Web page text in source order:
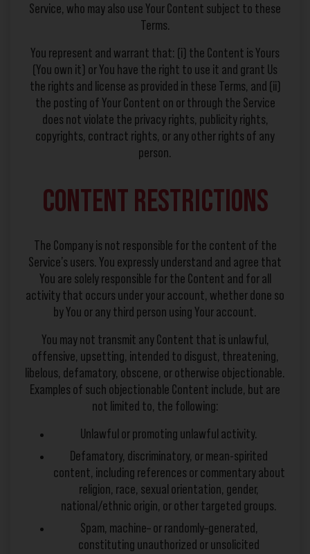
Service, who may also use Your Content subject to these
Terms.
You represent and warrant that: (i) the Content is Yours
(You own it) or You have the right to use it and grant Us
the rights and license as provided in these Terms, and (ii)
the posting of Your Content on or through the Service
does not violate the privacy rights, publicity rights,
copyrights, contract rights, or any other rights of any
person.
Content Restrictions
The Company is not responsible for the content of the
Service’s users. You expressly understand and agree that
You are solely responsible for the Content and for all
activity that occurs under your account, whether done so
by You or any third person using Your account.
You may not transmit any Content that is unlawful,
offensive, upsetting, intended to disgust, threatening,
libelous, defamatory, obscene, or otherwise objectionable.
Examples of such objectionable Content include, but are
not limited to, the following:
Unlawful or promoting unlawful activity.
Defamatory, discriminatory, or mean-spirited
content, including references or commentary about
religion, race, sexual orientation, gender,
national/ethnic origin, or other targeted groups.
Spam, machine– or randomly–generated,
constituting unauthorized or unsolicited